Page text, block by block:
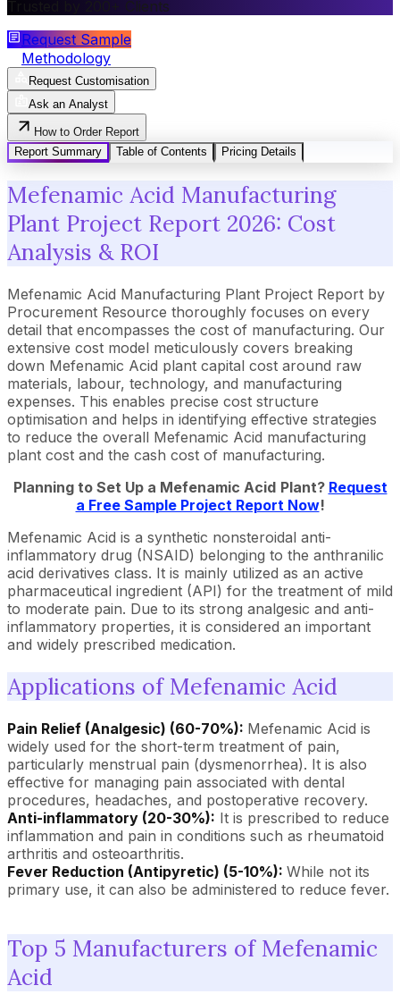
Trusted by 200+ Clients
Request Sample
Methodology
Request Customisation
Ask an Analyst
How to Order Report
Report Summary
Table of Contents Pricing Details
Mefenamic Acid Manufacturing
Plant Project Report 2026: Cost
Analysis & ROI
Mefenamic Acid Manufacturing Plant Project Report by
Procurement Resource thoroughly focuses on every
detail that encompasses the cost of manufacturing. Our
extensive cost model meticulously covers breaking
down Mefenamic Acid plant capital cost around raw
materials, labour, technology, and manufacturing
expenses. This enables precise cost structure
optimisation and helps in identifying effective strategies
to reduce the overall Mefenamic Acid manufacturing
plant cost and the cash cost of manufacturing.
Planning to Set Up a Mefenamic Acid Plant? Request
a Free Sample Project Report Now!
Mefenamic Acid is a synthetic nonsteroidal anti-
inflammatory drug (NSAID) belonging to the anthranilic
acid derivatives class. It is mainly utilized as an active
pharmaceutical ingredient (API) for the treatment of mild
to moderate pain. Due to its strong analgesic and anti-
inflammatory properties, it is considered an important
and widely prescribed medication.
Applications of Mefenamic Acid
Pain Relief (Analgesic) (60-70%): Mefenamic Acid is
widely used for the short-term treatment of pain,
particularly menstrual pain (dysmenorrhea). It is also
effective for managing pain associated with dental
procedures, headaches, and postoperative recovery.
Anti-inflammatory (20-30%): It is prescribed to reduce
inflammation and pain in conditions such as rheumatoid
arthritis and osteoarthritis.
Fever Reduction (Antipyretic) (5-10%): While not its
primary use, it can also be administered to reduce fever.
Top 5 Manufacturers of Mefenamic
Acid